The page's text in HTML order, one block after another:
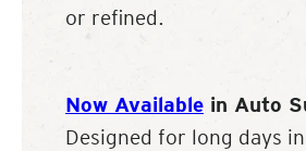
or refined.
Now Available in Auto
Designed for long days